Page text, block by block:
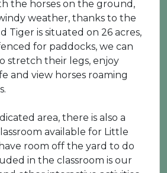
the horses on the ground,
weather, thanks to the
Tiger is situated on 26 acres,
for paddocks, we can
stretch their legs, enjoy
and view horses roaming
area, there is also a
available for Little
room off the yard to do
in the classroom is our